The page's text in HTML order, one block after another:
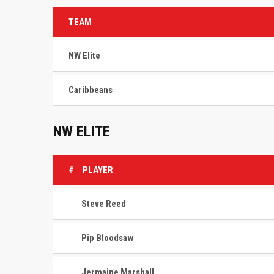
TEAM
NW Elite
Caribbeans
NW ELITE
# PLAYER
Steve Reed
Pip Bloodsaw